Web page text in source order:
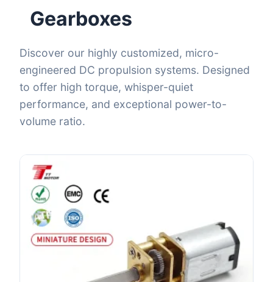
Gearboxes
Discover our highly customized, micro-
engineered DC propulsion systems. Designed
to offer high torque, whisper-quiet
performance, and exceptional power-to-
volume ratio.